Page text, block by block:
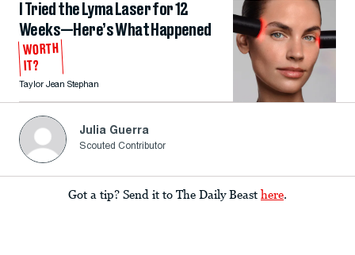
I Tried the Lyma Laser for 12
Weeks—Here’s What Happened
WORTH
IT?
Taylor Jean Stephan
Julia Guerra
Scouted Contributor
Got a tip? Send it to The Daily Beast here.